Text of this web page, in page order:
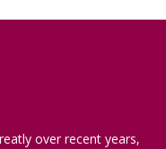
over recent years,